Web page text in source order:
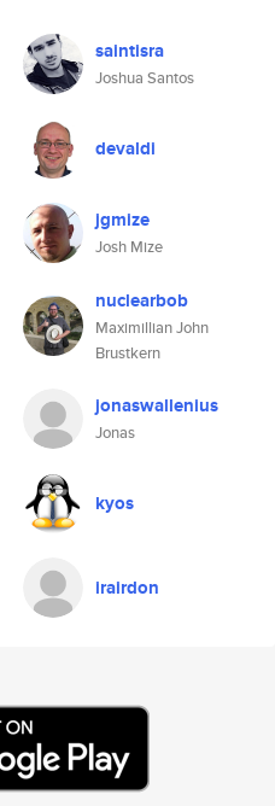
saintisra
Joshua Santos
devaldi
jgmize
Josh Mize
nuclearbob
Maximillian John
Brustkern
jonaswallenius
Jonas
kyos
irairdon